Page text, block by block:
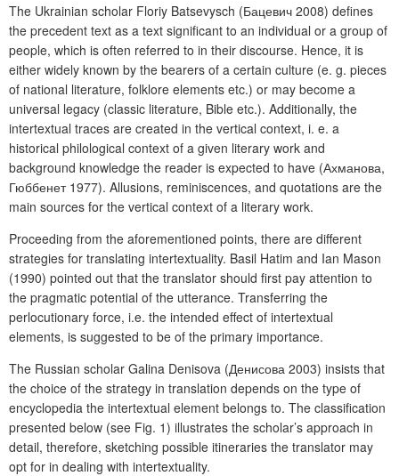
The Ukrainian scholar Floriy Batsevysch (Бацевич 2008) defines
the precedent text as a text significant to an individual or a group of
people, which is often referred to in their discourse. Hence, it is
either widely known by the bearers of a certain culture (e. g. pieces
of national literature, folklore elements etc.) or may become a
universal legacy (classic literature, Bible etc.). Additionally, the
intertextual traces are created in the vertical context, i. e. a
historical philological context of a given literary work and
background knowledge the reader is expected to have (Ахманова,
Гюббенет 1977). Allusions, reminiscences, and quotations are the
main sources for the vertical context of a literary work.
Proceeding from the aforementioned points, there are different
strategies for translating intertextuality. Basil Hatim and Ian Mason
(1990) pointed out that the translator should first pay attention to
the pragmatic potential of the utterance. Transferring the
perlocutionary force, i.e. the intended effect of intertextual
elements, is suggested to be of the primary importance.
The Russian scholar Galina Denisova (Денисова 2003) insists that
the choice of the strategy in translation depends on the type of
encyclopedia the intertextual element belongs to. The classification
presented below (see Fig. 1) illustrates the scholar’s approach in
detail, therefore, sketching possible itineraries the translator may
opt for in dealing with intertextuality.